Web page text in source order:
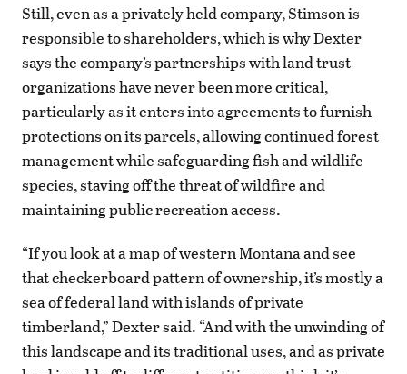
Still, even as a privately held company, Stimson is
responsible to shareholders, which is why Dexter
says the company’s partnerships with land trust
organizations have never been more critical,
particularly as it enters into agreements to furnish
protections on its parcels, allowing continued forest
management while safeguarding fish and wildlife
species, staving off the threat of wildfire and
maintaining public recreation access.
“If you look at a map of western Montana and see
that checkerboard pattern of ownership, it’s mostly a
sea of federal land with islands of private
timberland,” Dexter said. “And with the unwinding of
this landscape and its traditional uses, and as private